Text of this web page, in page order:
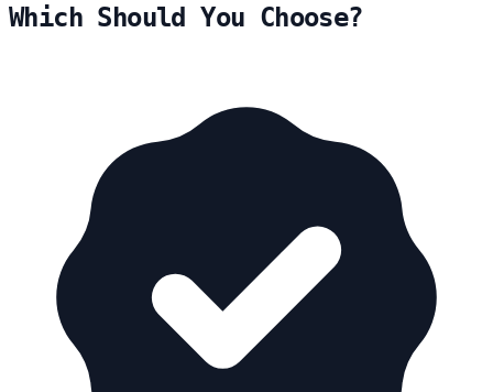
Which Should You Choose?